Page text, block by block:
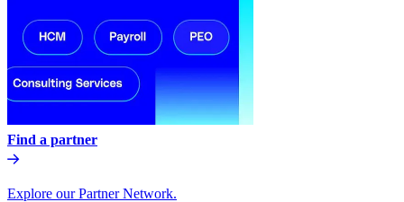
Find a partner
Explore our Partner Network.